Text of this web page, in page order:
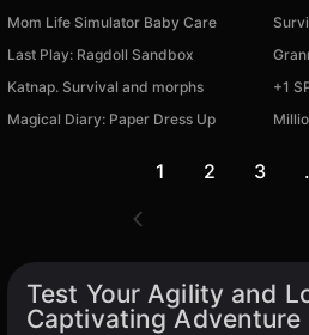
Mom Life Simulator Baby Care
Last Play: Ragdoll Sandbox
Katnap. Survival and morphs
+1
Magical Diary: Paper Dress Up
1 2 3
Test Your Agility and
Captivating Adventure